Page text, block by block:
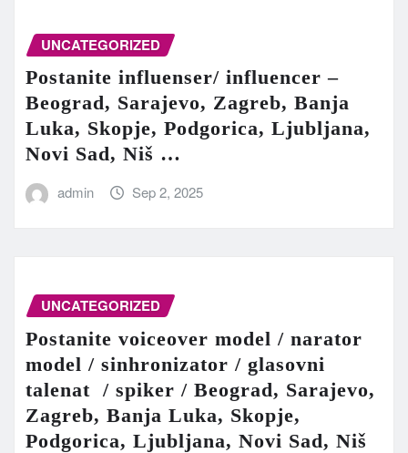
UNCATEGORIZED
Postanite influenser/ influencer –
Beograd, Sarajevo, Zagreb, Banja
Luka, Skopje, Podgorica, Ljubljana,
Novi Sad, Niš …
admin Sep 2, 2025
UNCATEGORIZED
Postanite voiceover model / narator
model / sinhronizator / glasovni
talenat / spiker / Beograd, Sarajevo,
Zagreb, Banja Luka, Skopje,
Podgorica, Ljubljana, Novi Sad, Niš